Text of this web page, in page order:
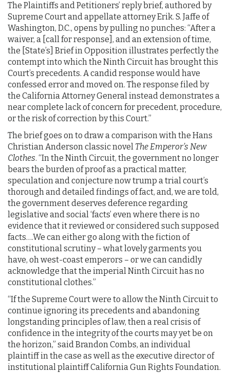
The Plaintiffs and Petitioners’ reply brief, authored by
Supreme Court and appellate attorney Erik. S. Jaffe of
Washington, D.C., opens by pulling no punches: “After a
waiver, a [call for response], and an extension of time,
the [State’s] Brief in Opposition illustrates perfectly the
contempt into which the Ninth Circuit has brought this
Court’s precedents. A candid response would have
confessed error and moved on. The response filed by
the California Attorney General instead demonstrates a
near complete lack of concern for precedent, procedure,
or the risk of correction by this Court.”
The brief goes on to draw a comparison with the Hans
Christian Anderson classic novel The Emperor’s New
Clothes. “In the Ninth Circuit, the government no longer
bears the burden of proof as a practical matter,
speculation and conjecture now trump a trial court’s
thorough and detailed findings of fact, and, we are told,
the government deserves deference regarding
legislative and social ‘facts’ even where there is no
evidence that it reviewed or considered such supposed
facts….We can either go along with the fiction of
constitutional scrutiny – what lovely garments you
have, oh west-coast emperors – or we can candidly
acknowledge that the imperial Ninth Circuit has no
constitutional clothes.”
“If the Supreme Court were to allow the Ninth Circuit to
continue ignoring its precedents and abandoning
longstanding principles of law, then a real crisis of
confidence in the integrity of the courts may yet be on
the horizon,” said Brandon Combs, an individual
plaintiff in the case as well as the executive director of
institutional plaintiff California Gun Rights Foundation.